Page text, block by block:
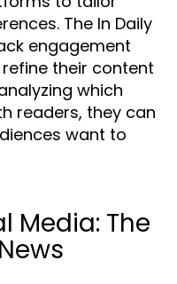
The In Daily
engagement
their content
which
readers, they can
want to
Media: The